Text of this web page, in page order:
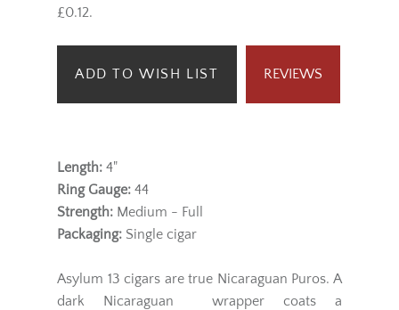
£0.12.
ADD TO WISH LIST REVIEWS
Length: 4"
Ring Gauge: 44
Strength: Medium - Full
Packaging: Single cigar
Asylum 13 cigars are true Nicaraguan Puros. A
dark Nicaraguan wrapper coats a